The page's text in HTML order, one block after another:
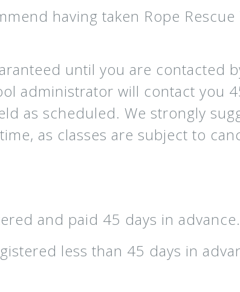
having taken Rope
until you are contacted
administrator will contact you
as scheduled. We strongly
as classes are subject to
and paid 45 days in advance.
less than 45 days in